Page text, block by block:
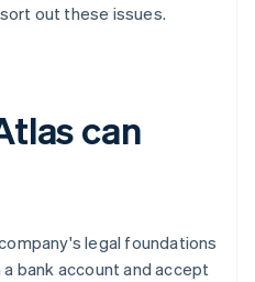
out these issues.
can
legal foundations
bank account and accept